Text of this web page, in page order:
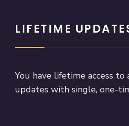
LIFETIME
You have lifetime access
updates with single, one-